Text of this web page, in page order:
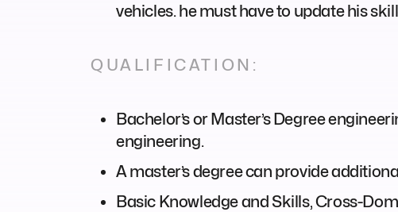
vehicles. he must have to update his
QUALIFICATION:
Bachelor’s or Master’s Degree
engineering.
A master’s degree can provide
Basic Knowledge and Skills, Cross-